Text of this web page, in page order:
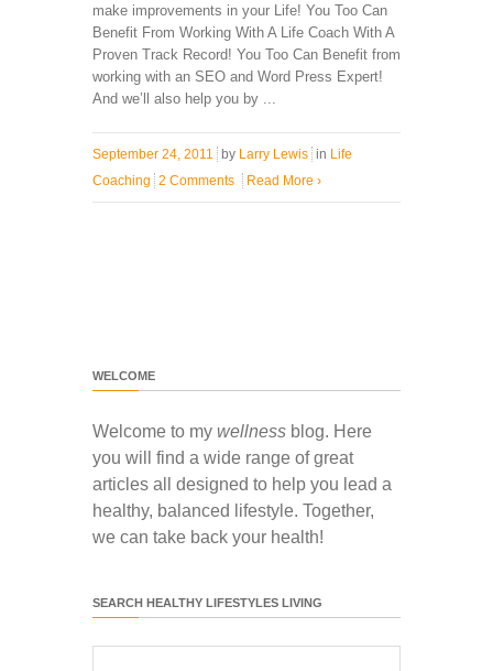
make improvements in your Life! You Too Can
Benefit From Working With A Life Coach With A
Proven Track Record! You Too Can Benefit from
working with an SEO and Word Press Expert!
And we’ll also help you by ...
September 24, 2011 by Larry Lewis in Life
Coaching 2 Comments Read More ›
WELCOME
Welcome to my wellness blog. Here
you will find a wide range of great
articles all designed to help you lead a
healthy, balanced lifestyle. Together,
we can take back your health!
SEARCH HEALTHY LIFESTYLES LIVING